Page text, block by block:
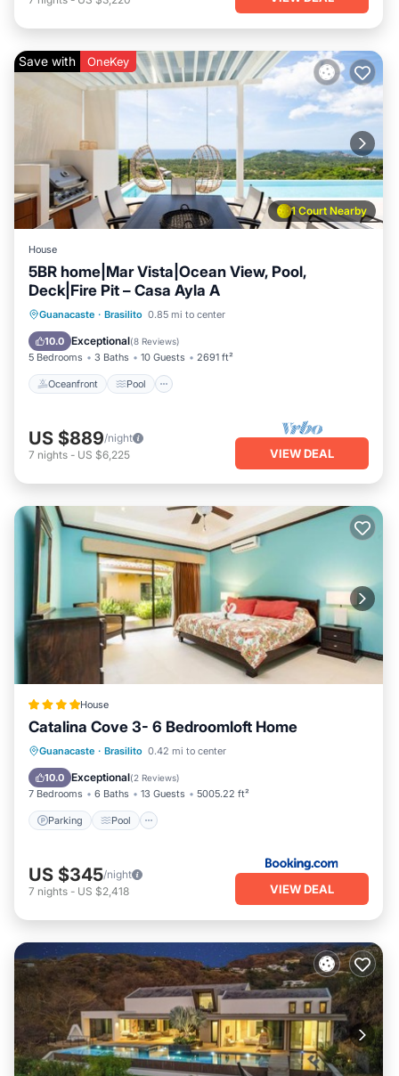
1 Court Nearby
Save with OneKey
House
5BR home|Mar Vista|Ocean View, Pool,
Deck|Fire Pit – Casa Ayla A
Guanacaste · Brasilito 0.85 mi to center
10.0 Exceptional(8 Reviews)
5 Bedrooms 3 Baths 10 Guests 2691 ft²
Oceanfront Pool
Oceanfront Pool
Ocean View
Balcony/Terrace
US $889/night
7 nights - US $6,225 VIEW DEAL
House
Catalina Cove 3- 6 Bedroomloft Home
Guanacaste · Brasilito 0.42 mi to center
10.0 Exceptional(2 Reviews)
7 Bedrooms 6 Baths 13 Guests 5005.22 ft²
Parking Pool
Parking Pool
US $345/night
7 nights - US $2,418 VIEW DEAL